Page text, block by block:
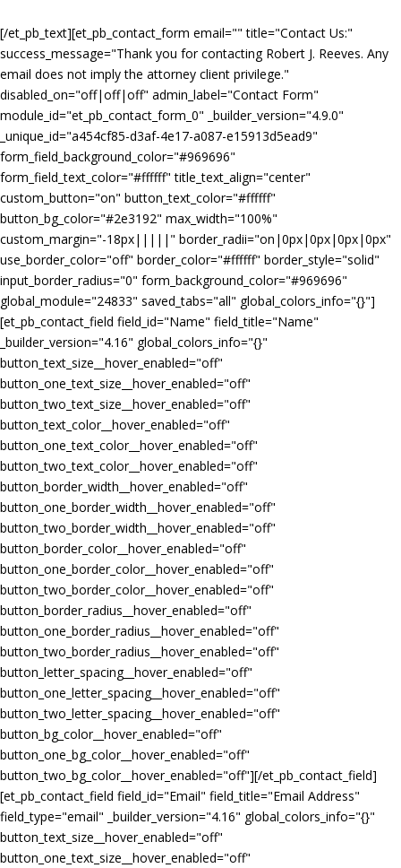
[/et_pb_text][et_pb_contact_form email="" title="Contact Us:"
success_message="Thank you for contacting Robert J. Reeves. Any
email does not imply the attorney client privilege."
disabled_on="off|off|off" admin_label="Contact Form"
module_id="et_pb_contact_form_0" _builder_version="4.9.0"
_unique_id="a454cf85-d3af-4e17-a087-e15913d5ead9"
form_field_background_color="#969696"
form_field_text_color="#ffffff" title_text_align="center"
custom_button="on" button_text_color="#ffffff"
button_bg_color="#2e3192" max_width="100%"
custom_margin="-18px|||||" border_radii="on|0px|0px|0px|0px"
use_border_color="off" border_color="#ffffff" border_style="solid"
input_border_radius="0" form_background_color="#969696"
global_module="24833" saved_tabs="all" global_colors_info="{}"]
[et_pb_contact_field field_id="Name" field_title="Name"
_builder_version="4.16" global_colors_info="{}"
button_text_size__hover_enabled="off"
button_one_text_size__hover_enabled="off"
button_two_text_size__hover_enabled="off"
button_text_color__hover_enabled="off"
button_one_text_color__hover_enabled="off"
button_two_text_color__hover_enabled="off"
button_border_width__hover_enabled="off"
button_one_border_width__hover_enabled="off"
button_two_border_width__hover_enabled="off"
button_border_color__hover_enabled="off"
button_one_border_color__hover_enabled="off"
button_two_border_color__hover_enabled="off"
button_border_radius__hover_enabled="off"
button_one_border_radius__hover_enabled="off"
button_two_border_radius__hover_enabled="off"
button_letter_spacing__hover_enabled="off"
button_one_letter_spacing__hover_enabled="off"
button_two_letter_spacing__hover_enabled="off"
button_bg_color__hover_enabled="off"
button_one_bg_color__hover_enabled="off"
button_two_bg_color__hover_enabled="off"][/et_pb_contact_field]
[et_pb_contact_field field_id="Email" field_title="Email Address"
field_type="email" _builder_version="4.16" global_colors_info="{}"
button_text_size__hover_enabled="off"
button_one_text_size__hover_enabled="off"